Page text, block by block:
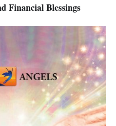
Financial Blessings